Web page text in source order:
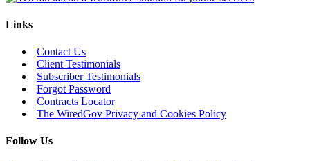
Links
Contact Us
Client Testimonials
Subscriber Testimonials
Forgot Password
Contracts Locator
The WiredGov Privacy and Cookies Policy
Follow Us